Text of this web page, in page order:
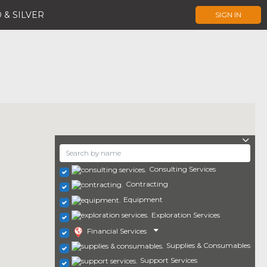
& SILVER SIGN IN
Consulting Services
Contracting
Equipment
Exploration Services
Financial Services
Supplies & Consumables
Support Services